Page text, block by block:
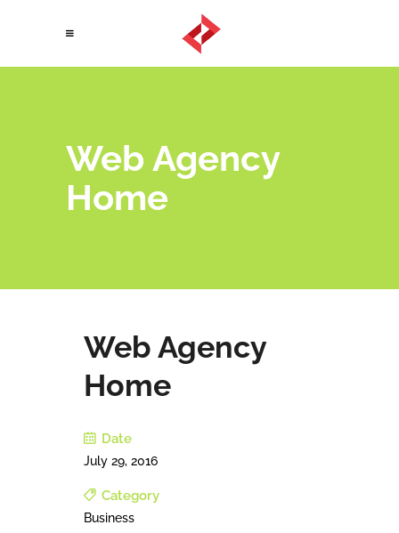
Web Agency
Home
Web Agency
Home
Date
July 29, 2016
Category
Business